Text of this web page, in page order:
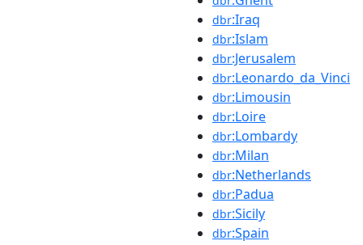
dbr:Iraq
dbr:Islam
dbr:Jerusalem
dbr:Leonardo_da_Vinci
dbr:Limousin
dbr:Loire
dbr:Lombardy
dbr:Milan
dbr:Netherlands
dbr:Padua
dbr:Sicily
dbr:Spain